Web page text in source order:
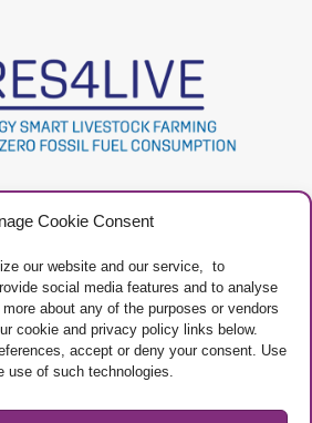
Cookie Consent
our website and our service, to
social media features and to analyse
about any of the purposes or vendors
cookie and privacy policy links below.
accept or deny your consent. Use
use of such technologies.
Contacts
Privacy Policy
Manage Cookies
Project Framework
under grant agreement No 101000785